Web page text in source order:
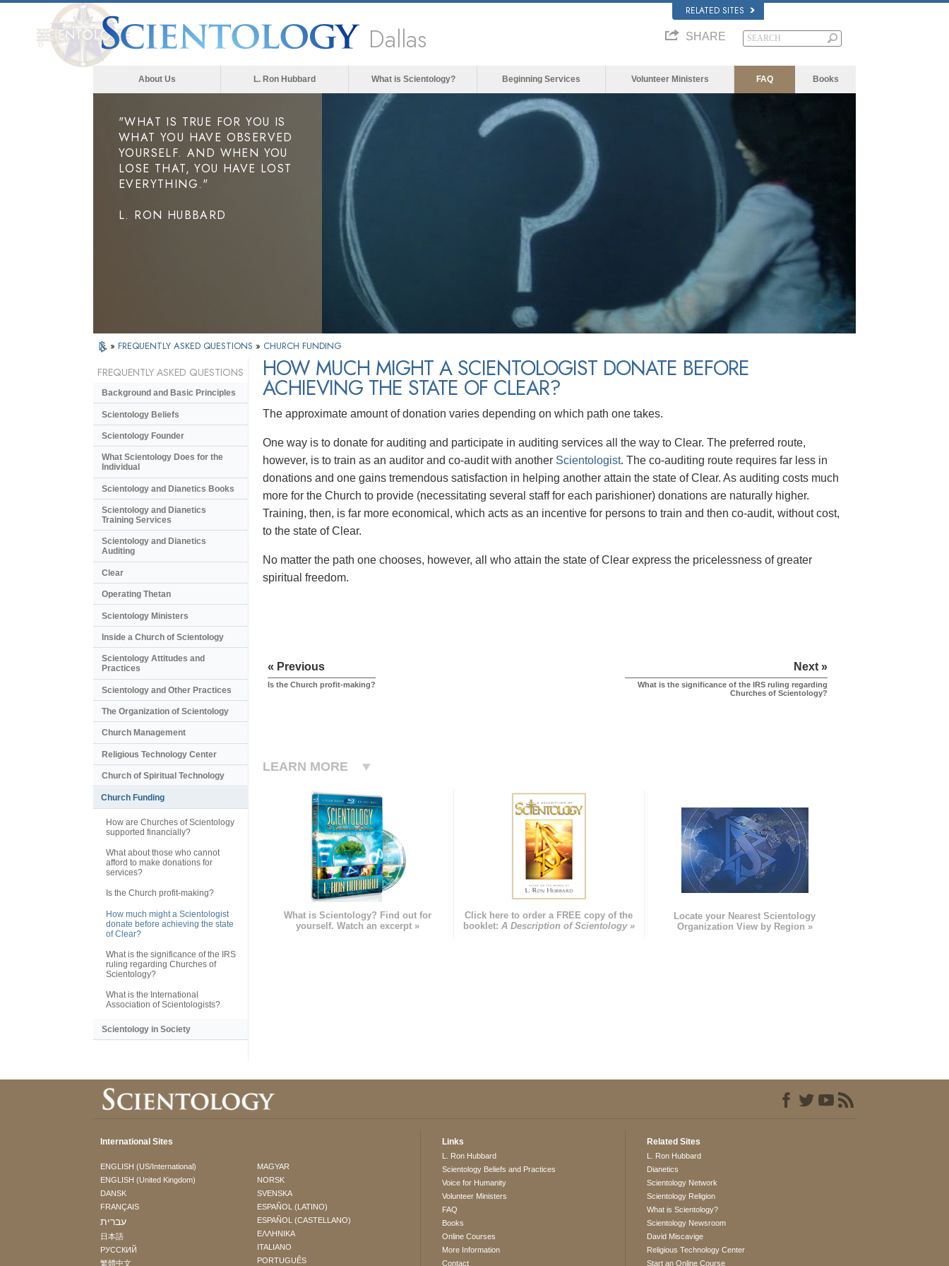
RELATED SITES
Dallas SHARE
About Us L. Ron Hubbard What is Scientology? Beginning Services Volunteer Ministers FAQ Books
"WHAT IS TRUE FOR YOU IS
WHAT YOU HAVE OBSERVED
YOURSELF. AND WHEN YOU
LOSE THAT, YOU HAVE LOST
EVERYTHING."
L. RON HUBBARD
» FREQUENTLY ASKED QUESTIONS » CHURCH FUNDING
HOW MUCH MIGHT A SCIENTOLOGIST DONATE BEFORE
ACHIEVING THE STATE OF CLEAR?
The approximate amount of donation varies depending on which path one takes.
One way is to donate for auditing and participate in auditing services all the way to Clear. The preferred route,
however, is to train as an auditor and co-audit with another Scientologist. The co-auditing route requires far less in
donations and one gains tremendous satisfaction in helping another attain the state of Clear. As auditing costs much
more for the Church to provide (necessitating several staff for each parishioner) donations are naturally higher.
Training, then, is far more economical, which acts as an incentive for persons to train and then co-audit, without cost,
to the state of Clear.
No matter the path one chooses, however, all who attain the state of Clear express the pricelessness of greater
spiritual freedom.
« Previous
Is the Church profit-making?
Next »
What is the significance of the IRS ruling regarding
Churches of Scientology?
LEARN MORE
What is Scientology? Find out for
yourself. Watch an excerpt »
Click here to order a FREE copy of the
booklet: A Description of Scientology »
Locate your Nearest Scientology
Organization View by Region »
FREQUENTLY ASKED QUESTIONS
Background and Basic Principles
Scientology Beliefs
Scientology Founder
What Scientology Does for the
Individual
Scientology and Dianetics Books
Scientology and Dianetics
Training Services
Scientology and Dianetics
Auditing
Clear
Operating Thetan
Scientology Ministers
Inside a Church of Scientology
Scientology Attitudes and
Practices
Scientology and Other Practices
The Organization of Scientology
Church Management
Religious Technology Center
Church of Spiritual Technology
Church Funding
How are Churches of Scientology
supported financially?
What about those who cannot
afford to make donations for
services?
Is the Church profit-making?
How much might a Scientologist
donate before achieving the state
of Clear?
What is the significance of the IRS
ruling regarding Churches of
Scientology?
What is the International
Association of Scientologists?
Scientology in Society
International Sites
ENGLISH (US/International)
ENGLISH (United Kingdom)
DANSK
FRANÇAIS
עברית
日本語
РУССКИЙ
繁體中文
MAGYAR
NORSK
SVENSKA
ESPAÑOL (LATINO)
ESPAÑOL (CASTELLANO)
ΕΛΛΗΝΙΚA
ITALIANO
PORTUGUÊS
Links
L. Ron Hubbard
Scientology Beliefs and Practices
Voice for Humanity
Volunteer Ministers
FAQ
Books
Online Courses
More Information
Contact
Related Sites
L. Ron Hubbard
Dianetics
Scientology Network
Scientology Religion
What is Scientology?
Scientology Newsroom
David Miscavige
Religious Technology Center
Start an Online Course